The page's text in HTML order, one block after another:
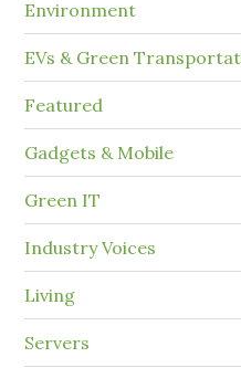
Environment
EVs & Green
Featured
Gadgets & Mobile
Green IT
Industry Voices
Living
Servers